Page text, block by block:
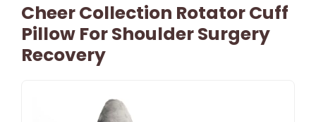
Cheer Collection Rotator Cuff
Pillow For Shoulder Surgery
Recovery